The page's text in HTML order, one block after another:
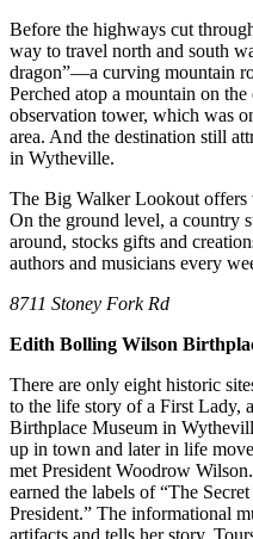
Before the highways cut
way to travel north and south
dragon”—a curving mountain
Perched atop a mountain on
observation tower, which was
area. And the destination still
in Wytheville.
The Big Walker Lookout offers
On the ground level, a country
around, stocks gifts and
authors and musicians every
8711 Stoney Fork Rd
Edith Bolling Wilson
There are only eight historic
to the life story of a First Lady,
Birthplace Museum in
up in town and later in life
met President Woodrow
earned the labels of “The
President.” The informational
artifacts and tells her story.